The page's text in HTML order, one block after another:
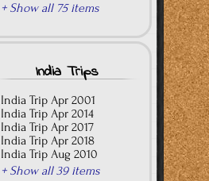
+ Show all 75 items
India Trips
India Trip Apr 2001
India Trip Apr 2014
India Trip Apr 2017
India Trip Apr 2018
India Trip Aug 2010
+ Show all 39 items